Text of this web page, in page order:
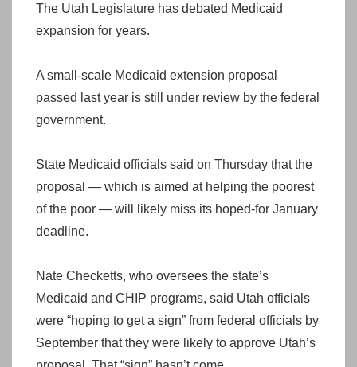
The Utah Legislature has debated Medicaid
expansion for years.
A small-scale Medicaid extension proposal
passed last year is still under review by the federal
government.
State Medicaid officials said on Thursday that the
proposal — which is aimed at helping the poorest
of the poor — will likely miss its hoped-for January
deadline.
Nate Checketts, who oversees the state’s
Medicaid and CHIP programs, said Utah officials
were “hoping to get a sign” from federal officials by
September that they were likely to approve Utah’s